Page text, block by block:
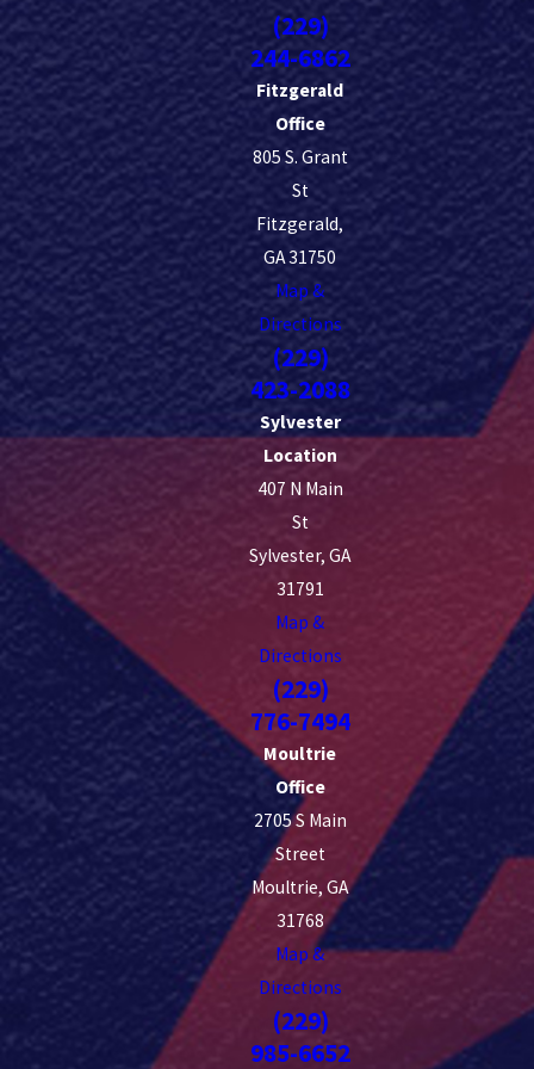
property before and after treatment. Same-day service is available
in many cases, but calling ahead typically gives us more flexibility
to find a time that works for you.
(229)
244-6862
Fitzgerald
Office
805 S. Grant
St
Fitzgerald,
GA 31750
Map &
Directions
(229)
423-2088
Sylvester
Location
407 N Main
St
Sylvester, GA
31791
Map &
Directions
(229)
776-7494
Moultrie
Office
2705 S Main
Street
Moultrie, GA
31768
Map &
Directions
(229)
985-6652